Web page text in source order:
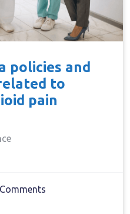
policies and
to
pain